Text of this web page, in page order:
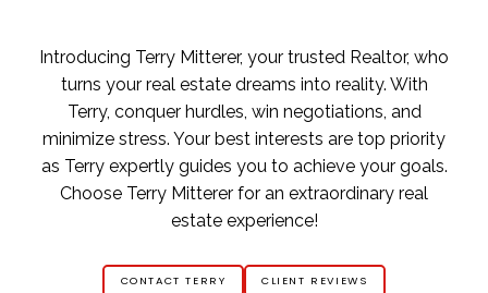
Introducing Terry Mitterer, your trusted Realtor, who
turns your real estate dreams into reality. With
Terry, conquer hurdles, win negotiations, and
minimize stress. Your best interests are top priority
as Terry expertly guides you to achieve your goals.
Choose Terry Mitterer for an extraordinary real
estate experience!
CONTACT TERRY CLIENT REVIEWS